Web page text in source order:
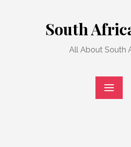
South
All About South